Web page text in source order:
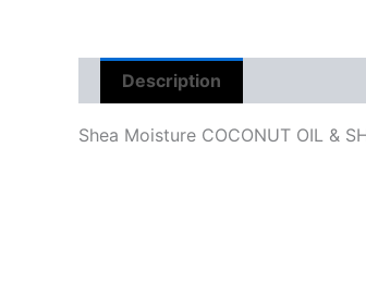
Description
Shea Moisture COCONUT OIL &